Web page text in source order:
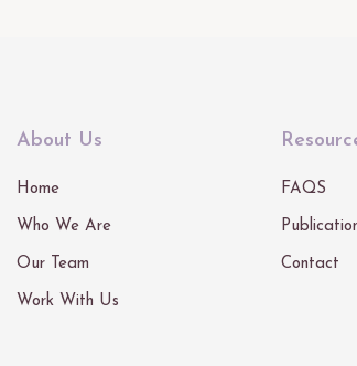
About Us
Home
Who We Are
Our Team
Work With Us
FAQS
Contact